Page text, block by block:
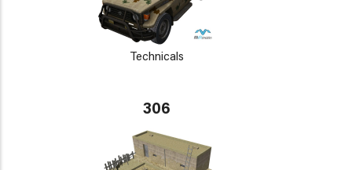
Technicals
306